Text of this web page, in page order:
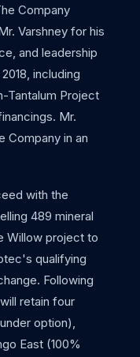
Company
Varshney for his
and leadership
including
Tantalum Project
Mr.
Company in an
with the
489 mineral
Willow project to
qualifying
Following
retain four
option),
East (100%